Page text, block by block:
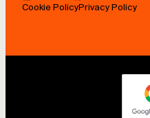
Cookie PolicyPrivacy Policy